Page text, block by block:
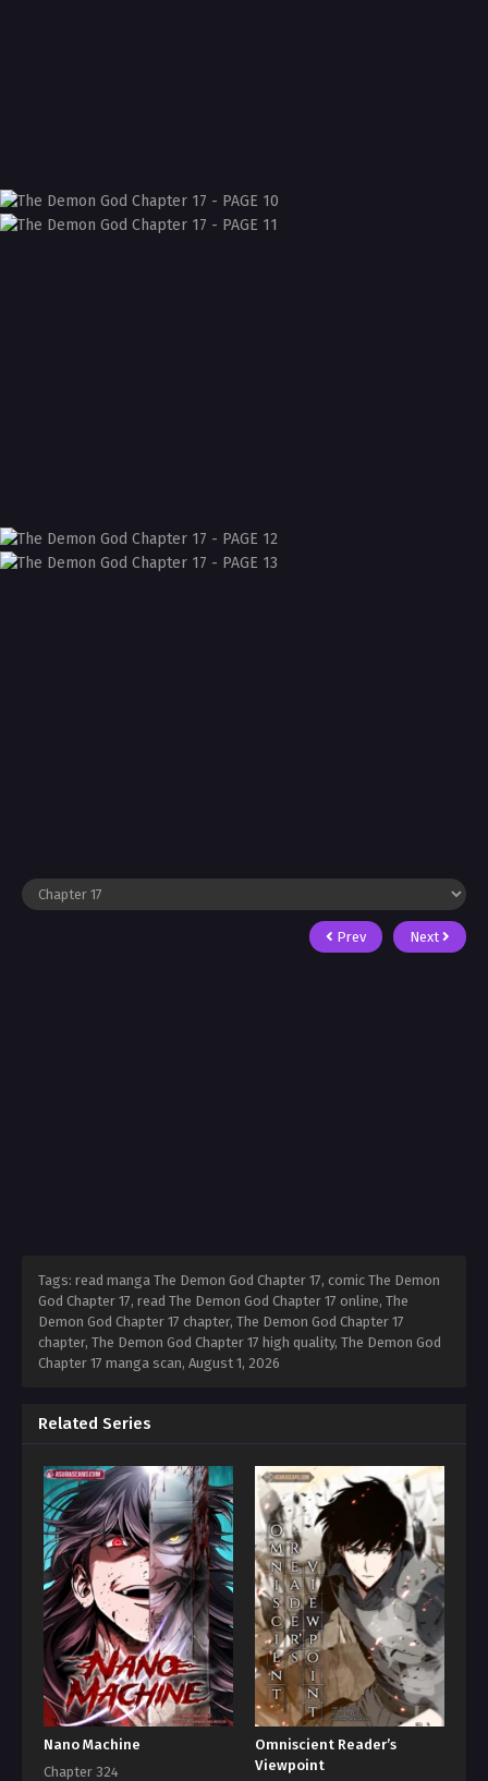
Prev Next
Tags: read manga The Demon God Chapter 17, comic The Demon
God Chapter 17, read The Demon God Chapter 17 online, The
Demon God Chapter 17 chapter, The Demon God Chapter 17
chapter, The Demon God Chapter 17 high quality, The Demon God
Chapter 17 manga scan, August 1, 2026
Related Series
Nano Machine
Chapter 324
Omniscient Reader’s
Viewpoint